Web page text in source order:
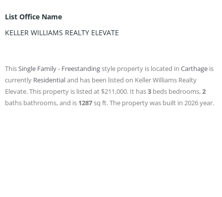
List Office Name
KELLER WILLIAMS REALTY ELEVATE
ThisSingle Family - Freestandingstyle property is located in Carthage is
currently Residentialand has been listed on Keller Williams Realty
Elevate. This property is listed at $211,000. It has3 beds bedrooms,2
baths bathrooms, and is 1287sq ft. The property was built in 2026 year.